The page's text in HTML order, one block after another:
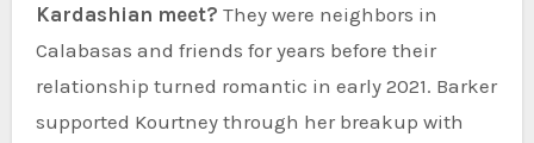
Kardashian meet? They were neighbors in
Calabasas and friends for years before their
relationship turned romantic in early 2021. Barker
supported Kourtney through her breakup with